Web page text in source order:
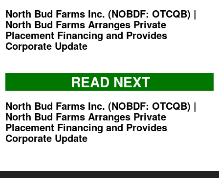
North Bud Farms Inc. (NOBDF: OTCQB) |
North Bud Farms Arranges Private
Placement Financing and Provides
Corporate Update
READ NEXT
North Bud Farms Inc. (NOBDF: OTCQB) |
North Bud Farms Arranges Private
Placement Financing and Provides
Corporate Update